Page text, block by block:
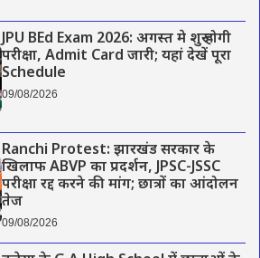
JPU BEd Exam 2026: अगस्त मे शुरू होगी
परीक्षा, Admit Card जारी; यहां देखें पूरा
Schedule
09/08/2026
Ranchi Protest: झारखंड सरकार के
खिलाफ ABVP का प्रदर्शन, JPSC-JSSC
परीक्षा रद्द करने की मांग; छात्रों का आंदोलन
तेज
09/08/2026